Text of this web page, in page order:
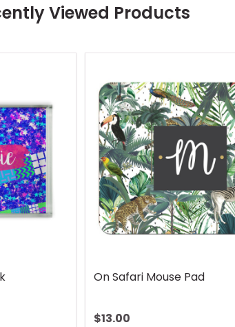
Viewed Products
On Safari Mouse Pad
$13.00